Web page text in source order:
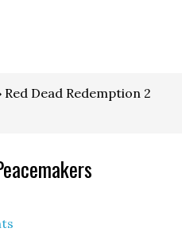
Red Dead Redemption 2